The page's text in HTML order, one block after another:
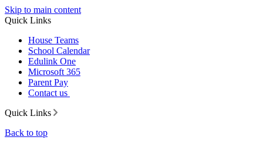
Skip to main content
Quick Links
House Teams
School Calendar
Edulink One
Microsoft 365
Parent Pay
Contact us
Quick Links
Back to top